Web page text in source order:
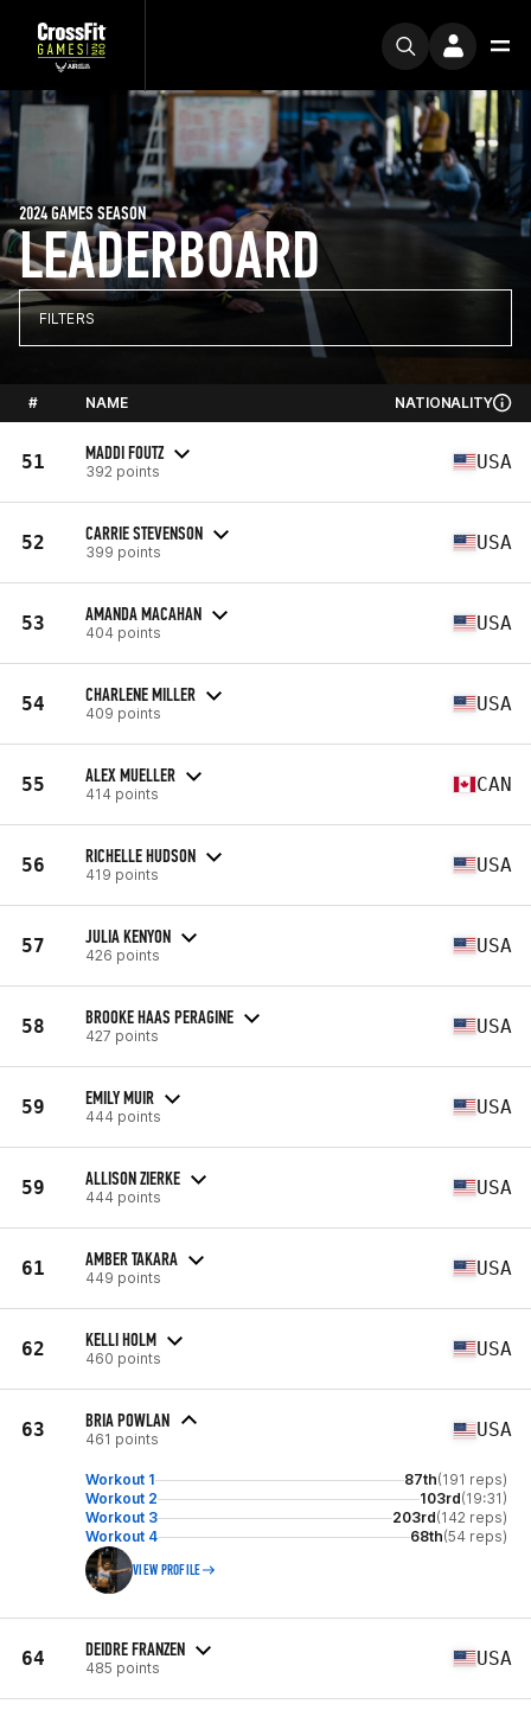
LEADERBOARD
2024 GAMES SEASON
FILTERS
# NAME NATIONALITY
51 MADDI FOUTZ
392 points USA
52 CARRIE STEVENSON
399 points USA
53 AMANDA MACAHAN
404 points USA
54 CHARLENE MILLER
409 points USA
55 ALEX MUELLER
414 points CAN
56 RICHELLE HUDSON
419 points USA
57 JULIA KENYON
426 points USA
58 BROOKE HAAS PERAGINE
427 points USA
59 EMILY MUIR
444 points USA
59 ALLISON ZIERKE
444 points USA
61 AMBER TAKARA
449 points USA
62 KELLI HOLM
460 points USA
63 BRIA POWLAN
461 points USA
Workout 1 87th(191 reps)
Workout 2
103rd(19:31)
Workout 3
203rd(142 reps)
Workout 4
68th(54 reps)
VIEW PROFILE
64 DEIDRE FRANZEN
485 points USA